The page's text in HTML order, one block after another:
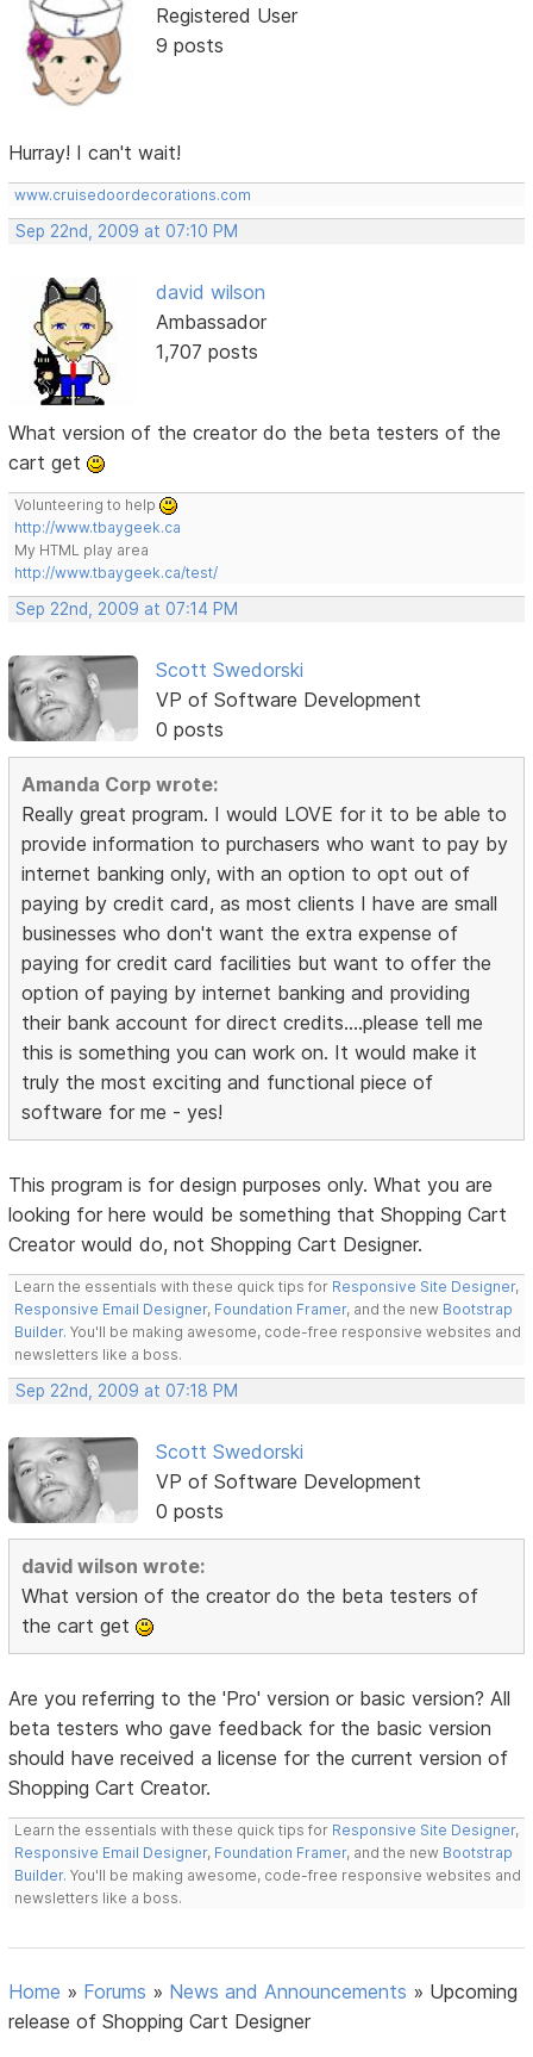
Registered User
9 posts
Hurray! I can't wait!
www.cruisedoordecorations.com
Sep 22nd, 2009 at 07:10 PM
david wilson
Ambassador
1,707 posts
What version of the creator do the beta testers of the
cart get
Volunteering to help
http://www.tbaygeek.ca
My HTML play area
http://www.tbaygeek.ca/test/
Sep 22nd, 2009 at 07:14 PM
Scott Swedorski
VP of Software Development
0 posts
Amanda Corp wrote:
Really great program. I would LOVE for it to be able to
provide information to purchasers who want to pay by
internet banking only, with an option to opt out of
paying by credit card, as most clients I have are small
businesses who don't want the extra expense of
paying for credit card facilities but want to offer the
option of paying by internet banking and providing
their bank account for direct credits....please tell me
this is something you can work on. It would make it
truly the most exciting and functional piece of
software for me - yes!
This program is for design purposes only. What you are
looking for here would be something that Shopping Cart
Creator would do, not Shopping Cart Designer.
Learn the essentials with these quick tips for Responsive Site Designer,
Responsive Email Designer, Foundation Framer, and the new Bootstrap
Builder. You'll be making awesome, code-free responsive websites and
newsletters like a boss.
Sep 22nd, 2009 at 07:18 PM
Scott Swedorski
VP of Software Development
0 posts
david wilson wrote:
What version of the creator do the beta testers of
the cart get
Are you referring to the 'Pro' version or basic version? All
beta testers who gave feedback for the basic version
should have received a license for the current version of
Shopping Cart Creator.
Learn the essentials with these quick tips for Responsive Site Designer,
Responsive Email Designer, Foundation Framer, and the new Bootstrap
Builder. You'll be making awesome, code-free responsive websites and
newsletters like a boss.
Home » Forums » News and Announcements » Upcoming
release of Shopping Cart Designer